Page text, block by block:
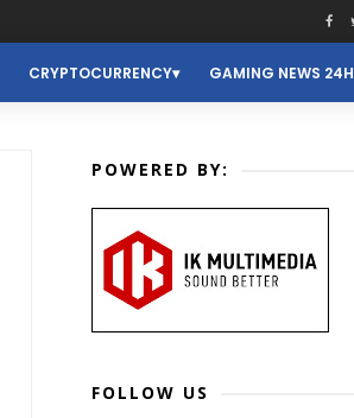
CRYPTOCURRENCY GAMING NEWS 24H
POWERED BY:
FOLLOW US